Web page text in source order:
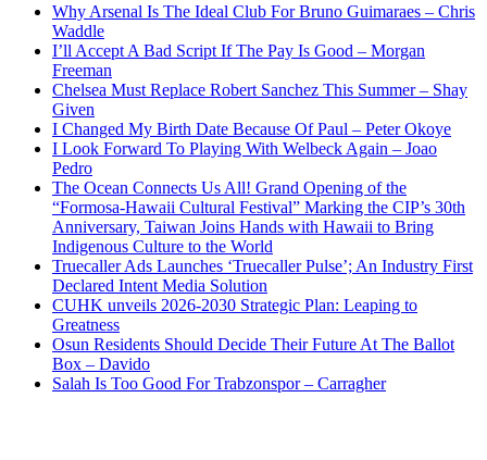
Why Arsenal Is The Ideal Club For Bruno Guimaraes – Chris
Waddle
I’ll Accept A Bad Script If The Pay Is Good – Morgan
Freeman
Chelsea Must Replace Robert Sanchez This Summer – Shay
Given
I Changed My Birth Date Because Of Paul – Peter Okoye
I Look Forward To Playing With Welbeck Again – Joao
Pedro
The Ocean Connects Us All! Grand Opening of the
“Formosa-Hawaii Cultural Festival” Marking the CIP’s 30th
Anniversary, Taiwan Joins Hands with Hawaii to Bring
Indigenous Culture to the World
Truecaller Ads Launches ‘Truecaller Pulse’; An Industry First
Declared Intent Media Solution
CUHK unveils 2026-2030 Strategic Plan: Leaping to
Greatness
Osun Residents Should Decide Their Future At The Ballot
Box – Davido
Salah Is Too Good For Trabzonspor – Carragher